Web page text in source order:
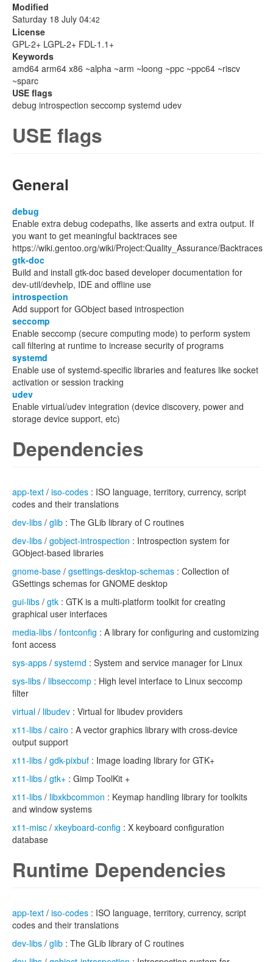
Modified
Saturday 18 July 04:42
License
GPL-2+ LGPL-2+ FDL-1.1+
Keywords
amd64 arm64 x86 ~alpha ~arm ~loong ~ppc ~ppc64 ~riscv
~sparc
USE flags
debug introspection seccomp systemd udev
USE flags
General
debug
Enable extra debug codepaths, like asserts and extra output. If
you want to get meaningful backtraces see
https://wiki.gentoo.org/wiki/Project:Quality_Assurance/Backtraces
gtk-doc
Build and install gtk-doc based developer documentation for
dev-util/devhelp, IDE and offline use
introspection
Add support for GObject based introspection
seccomp
Enable seccomp (secure computing mode) to perform system
call filtering at runtime to increase security of programs
systemd
Enable use of systemd-specific libraries and features like socket
activation or session tracking
udev
Enable virtual/udev integration (device discovery, power and
storage device support, etc)
Dependencies
app-text / iso-codes : ISO language, territory, currency, script
codes and their translations
dev-libs / glib : The GLib library of C routines
dev-libs / gobject-introspection : Introspection system for
GObject-based libraries
gnome-base / gsettings-desktop-schemas : Collection of
GSettings schemas for GNOME desktop
gui-libs / gtk : GTK is a multi-platform toolkit for creating
graphical user interfaces
media-libs / fontconfig : A library for configuring and customizing
font access
sys-apps / systemd : System and service manager for Linux
sys-libs / libseccomp : High level interface to Linux seccomp
filter
virtual / libudev : Virtual for libudev providers
x11-libs / cairo : A vector graphics library with cross-device
output support
x11-libs / gdk-pixbuf : Image loading library for GTK+
x11-libs / gtk+ : Gimp ToolKit +
x11-libs / libxkbcommon : Keymap handling library for toolkits
and window systems
x11-misc / xkeyboard-config : X keyboard configuration
database
Runtime Dependencies
app-text / iso-codes : ISO language, territory, currency, script
codes and their translations
dev-libs / glib : The GLib library of C routines